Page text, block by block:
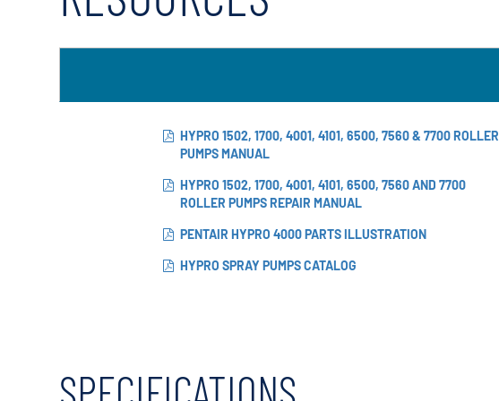
HYPRO 1502, 1700, 4001, 4101, 6500, 7560 & 7700 ROLLER
PUMPS MANUAL
HYPRO 1502, 1700, 4001, 4101, 6500, 7560 AND 7700
ROLLER PUMPS REPAIR MANUAL
PENTAIR HYPRO 4000 PARTS ILLUSTRATION
HYPRO SPRAY PUMPS CATALOG